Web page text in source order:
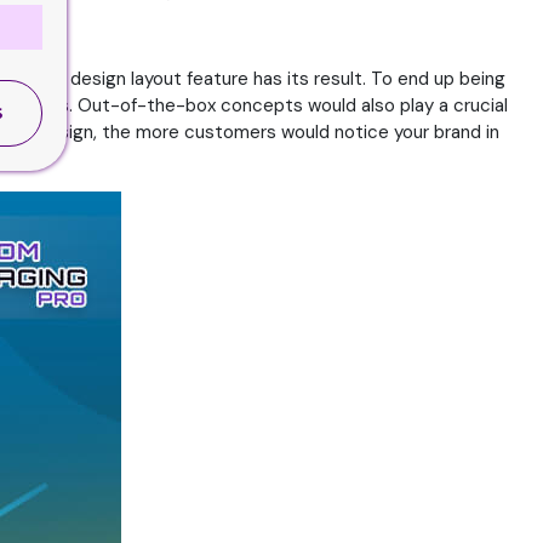
and design layout feature has its result. To end up being
items. Out-of-the-box concepts would also play a crucial
design, the more customers would notice your brand in